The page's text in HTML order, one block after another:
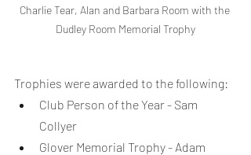
Charlie Tear, Alan and Barbara Room with the
Dudley Room Memorial Trophy
Trophies were awarded to the following:
Club Person of the Year - Sam
Collyer
Glover Memorial Trophy - Adam